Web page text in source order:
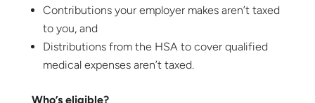
Contributions your employer makes aren’t taxed
to you, and
Distributions from the HSA to cover qualified
medical expenses aren’t taxed.
Who’s eligible?